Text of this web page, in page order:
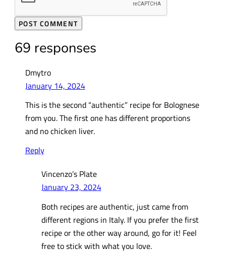
69 responses
Dmytro
January 14, 2024
This is the second “authentic” recipe for Bolognese
from you. The first one has different proportions
and no chicken liver.
Reply
Vincenzo’s Plate
January 23, 2024
Both recipes are authentic, just came from
different regions in Italy. If you prefer the first
recipe or the other way around, go for it! Feel
free to stick with what you love.